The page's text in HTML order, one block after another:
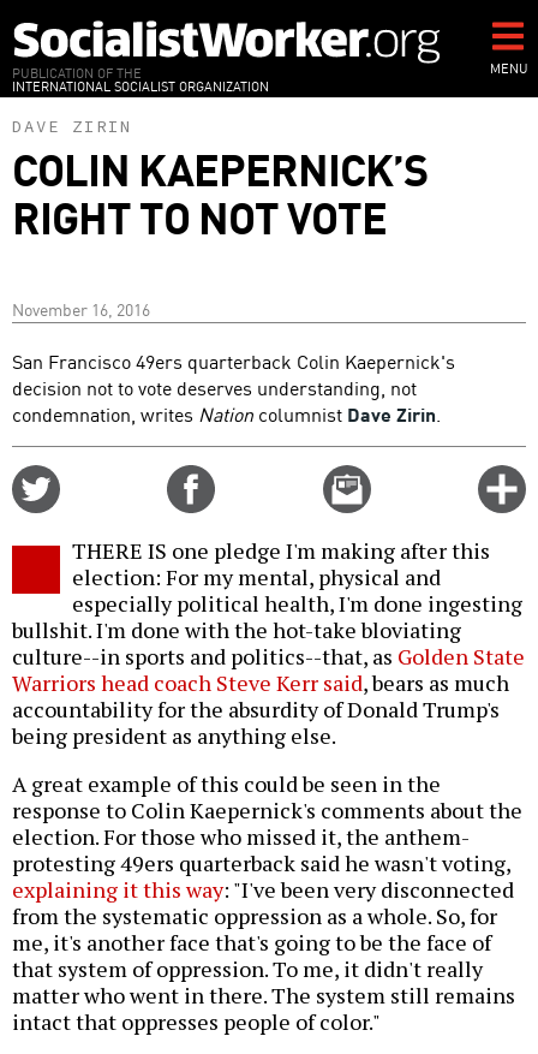
to
main
content
PUBLICATION OF THE
INTERNATIONAL SOCIALIST ORGANIZATION
MENU
DAVE ZIRIN
COLIN KAEPERNICK’S
RIGHT TO NOT VOTE
November 16, 2016
San Francisco 49ers quarterback Colin Kaepernick's
decision not to vote deserves understanding, not
condemnation, writes Nation columnist Dave Zirin.
Email
this
THERE IS one pledge I'm making after this
election: For my mental, physical and
especially political health, I'm done ingesting
bullshit. I'm done with the hot-take bloviating
culture--in sports and politics--that, as Golden State
Warriors head coach Steve Kerr said, bears as much
accountability for the absurdity of Donald Trump's
being president as anything else.
A great example of this could be seen in the
response to Colin Kaepernick's comments about the
election. For those who missed it, the anthem-
protesting 49ers quarterback said he wasn't voting,
explaining it this way: "I've been very disconnected
from the systematic oppression as a whole. So, for
me, it's another face that's going to be the face of
that system of oppression. To me, it didn't really
matter who went in there. The system still remains
intact that oppresses people of color."